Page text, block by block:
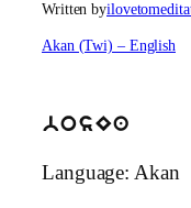
Written by
Akan (Twi) – English
bosEa
Language: Akan